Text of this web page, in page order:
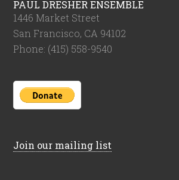
PAUL DRESHER ENSEMBLE
1446 Market Street
San Francisco, CA 94102
Phone: (415) 558-9540
Join our mailing list